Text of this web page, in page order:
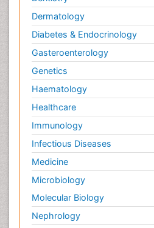
Dermatology
Diabetes & Endocrinology
Gasteroenterology
Genetics
Haematology
Healthcare
Immunology
Infectious Diseases
Medicine
Microbiology
Molecular Biology
Nephrology